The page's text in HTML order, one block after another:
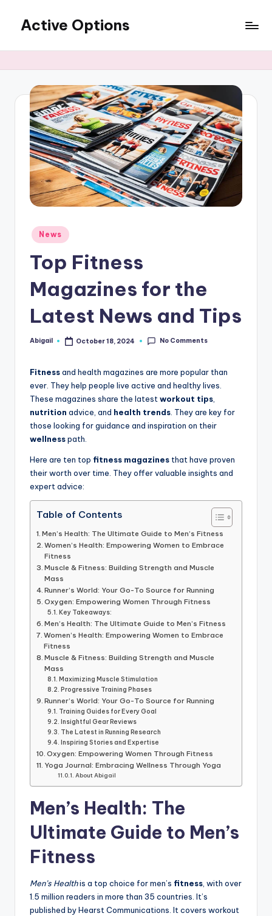
content
Active Options
All
The
Time
Posted
in
News
Top Fitness
Magazines for the
Latest News and Tips
Posted
Abigail October 18, 2024 No Comments
Fitnessand health magazines are more popular than
ever. They help people live active and healthy lives.
These magazines share the latest workout tips
nutrition advice, and health trends . They are key for
those looking for guidance and inspiration on their
wellnesspath.
Here are ten top fitness magazines that have proven
their worth over time. They offer valuable insights and
expert advice:
Table of Contents
Men’s Health: The Ultimate Guide to Men’s Fitness
Women’s Health: Empowering Women to Embrace
Fitness
Muscle & Fitness: Building Strength and Muscle
Mass
Runner’s World: Your Go-To Source for Running
Oxygen: Empowering Women Through Fitness
Key Takeaways:
Men’s Health: The Ultimate Guide to Men’s Fitness
Women’s Health: Empowering Women to Embrace
Fitness
Muscle & Fitness: Building Strength and Muscle
Mass
Maximizing Muscle Stimulation
Progressive Training Phases
Runner’s World: Your Go-To Source for Running
Training Guides for Every Goal
Insightful Gear Reviews
The Latest in Running Research
Inspiring Stories and Expertise
Oxygen: Empowering Women Through Fitness
Yoga Journal: Embracing Wellness Through Yoga
About Abigail
Men’s Health: The
Ultimate Guide to Men’s
Fitness
Men’s Healthis a top choice for men’s fitness , with over
1.5 million readers in more than 35 countries. It’s
published by Hearst Communications. It covers workout